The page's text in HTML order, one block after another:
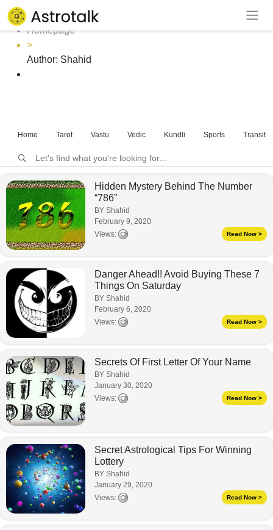
Author: Shahid
Homepage
>
Author: Shahid
Home Tarot Vastu Vedic Kundli Sports Transits
Hidden Mystery Behind The Number
“786”
BY Shahid
February 9, 2020
Views:
Read Now >
Danger Ahead!! Avoid Buying These 7
Things On Saturday
BY Shahid
February 6, 2020
Views:
Read Now >
Secrets Of First Letter Of Your Name
BY Shahid
January 30, 2020
Views:
Read Now >
Secret Astrological Tips For Winning
Lottery
BY Shahid
January 29, 2020
Views:
Read Now >